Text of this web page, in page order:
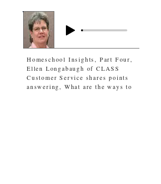
Homeschool Insights, Part Four,
Ellen Longabaugh of CLASS
Customer Service shares points
answering, What are the ways to